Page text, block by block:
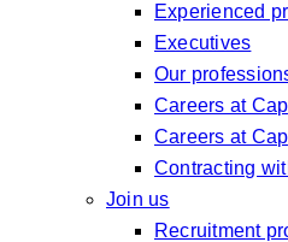
Experienced
Executives
Our
Careers at
Careers at
Contracting
Join us
Recruitment